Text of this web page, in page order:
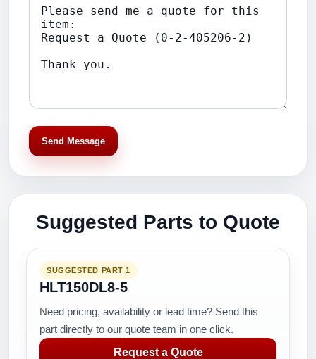
Send Message
Suggested Parts to Quote
SUGGESTED PART 1
HLT150DL8-5
Need pricing, availability or lead time? Send this
part directly to our quote team in one click.
Request a Quote